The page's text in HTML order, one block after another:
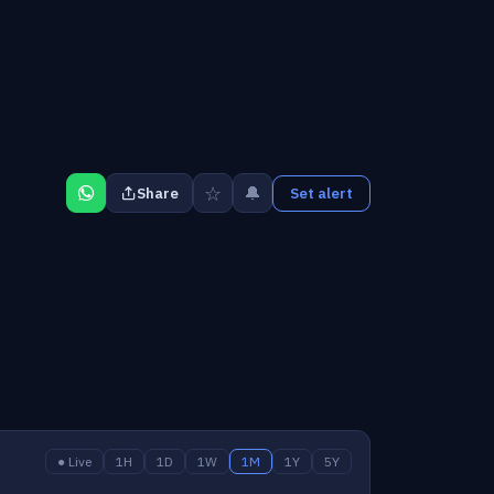
Share ☆ 🔔 Set alert
● Live 1H 1D 1W 1M 1Y 5Y